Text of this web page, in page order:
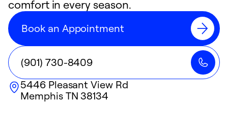
comfort in every season.
Book an Appointment
(901) 730-8409
5446 Pleasant View Rd
Memphis TN 38134